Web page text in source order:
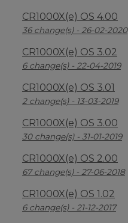
CR1000X(e) OS 4.00
36 change(s) - 26-02-2020
CR1000X(e) OS 3.02
6 change(s) - 22-04-2019
CR1000X(e) OS 3.01
2 change(s) - 13-03-2019
CR1000X(e) OS 3.00
30 change(s) - 31-01-2019
CR1000X(e) OS 2.00
67 change(s) - 27-06-2018
CR1000X(e) OS 1.02
6 change(s) - 21-12-2017